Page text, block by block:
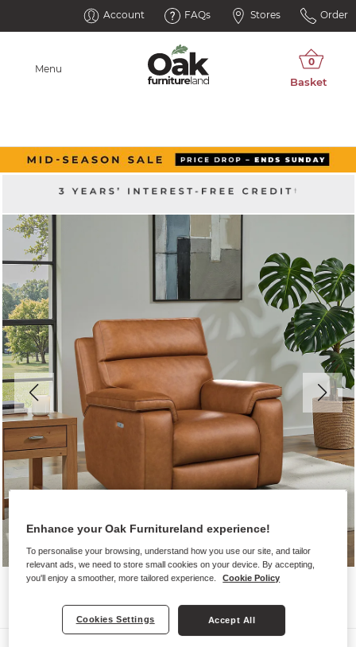
Account FAQs Stores Order
Menu
Enhance your Oak Furnitureland experience!
To personalise your browsing, understand how you use our site, and tailor
relevant ads, we need to store small cookies on your device. By accepting,
you'll enjoy a smoother, more tailored experience.
Cookie Policy
Cookies Settings Accept All